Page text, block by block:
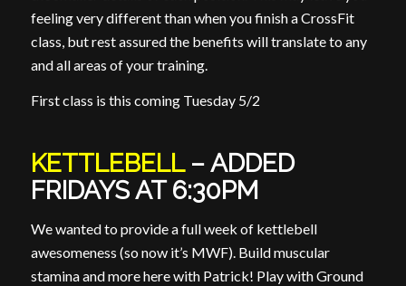
feeling very different than when you finish a CrossFit
class, but rest assured the benefits will translate to any
and all areas of your training.
First class is this coming Tuesday 5/2
KETTLEBELL– ADDED
FRIDAYS AT 6:30PM
We wanted to provide a full week of kettlebell
awesomeness (so now it’s MWF). Build muscular
stamina and more here with Patrick! Play with Ground